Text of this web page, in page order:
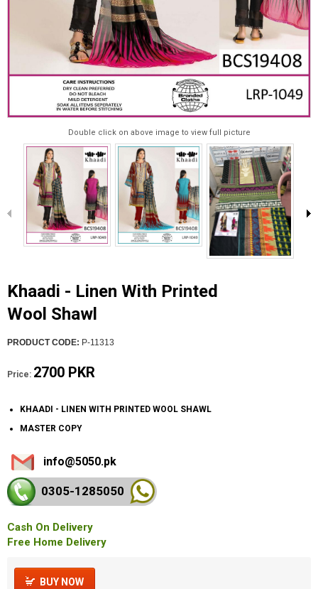
Double click on above image to view full picture
Khaadi - Linen With Printed
Wool Shawl
PRODUCT CODE: P-11313
Price: 2700 PKR
KHAADI - LINEN WITH PRINTED WOOL SHAWL
MASTER COPY
info@5050.pk
0305-1285050
Cash On Delivery
Free Home Delivery
BUY NOW